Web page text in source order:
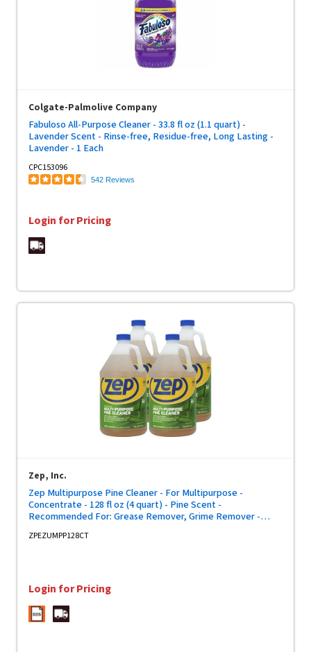
Colgate-Palmolive Company
Fabuloso All-Purpose Cleaner - 33.8 fl oz (1.1 quart) -
Lavender Scent - Rinse-free, Residue-free, Long Lasting -
Lavender - 1 Each
CPC153096
542 Reviews
Login for Pricing
Zep, Inc.
Zep Multipurpose Pine Cleaner - For Multipurpose -
Concentrate - 128 fl oz (4 quart) - Pine Scent -
Recommended For: Grease Remover, Grime Remover -
ZPEZUMPP128CT
Login for Pricing